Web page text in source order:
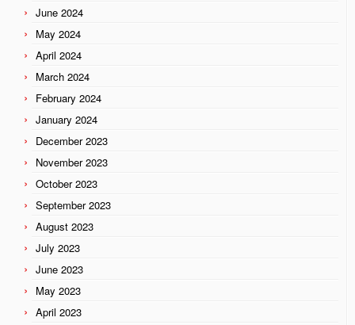
June 2024
May 2024
April 2024
March 2024
February 2024
January 2024
December 2023
November 2023
October 2023
September 2023
August 2023
July 2023
June 2023
May 2023
April 2023